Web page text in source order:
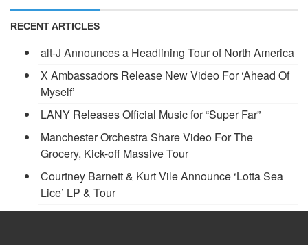
RECENT ARTICLES
alt-J Announces a Headlining Tour of North America
X Ambassadors Release New Video For ‘Ahead Of
Myself’
LANY Releases Official Music for “Super Far”
Manchester Orchestra Share Video For The
Grocery, Kick-off Massive Tour
Courtney Barnett & Kurt Vile Announce ‘Lotta Sea
Lice’ LP & Tour